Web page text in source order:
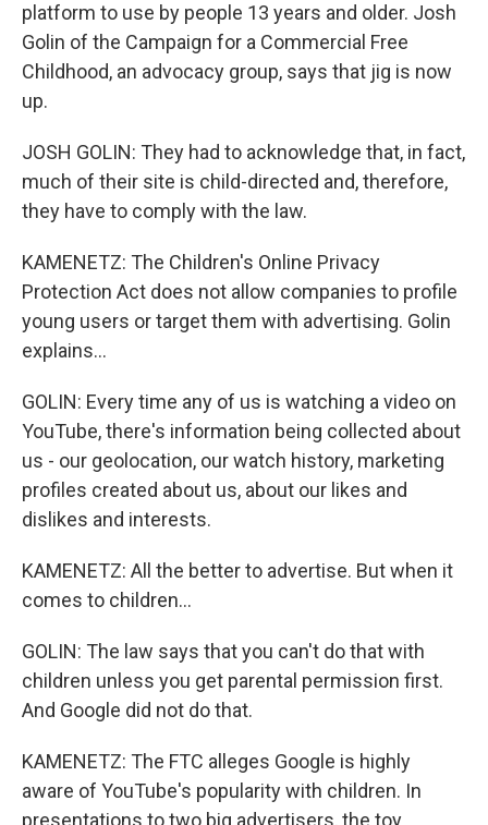
platform to use by people 13 years and older. Josh
Golin of the Campaign for a Commercial Free
Childhood, an advocacy group, says that jig is now
up.
JOSH GOLIN: They had to acknowledge that, in fact,
much of their site is child-directed and, therefore,
they have to comply with the law.
KAMENETZ: The Children's Online Privacy
Protection Act does not allow companies to profile
young users or target them with advertising. Golin
explains...
GOLIN: Every time any of us is watching a video on
YouTube, there's information being collected about
us - our geolocation, our watch history, marketing
profiles created about us, about our likes and
dislikes and interests.
KAMENETZ: All the better to advertise. But when it
comes to children...
GOLIN: The law says that you can't do that with
children unless you get parental permission first.
And Google did not do that.
KAMENETZ: The FTC alleges Google is highly
aware of YouTube's popularity with children. In
presentations to two big advertisers, the toy